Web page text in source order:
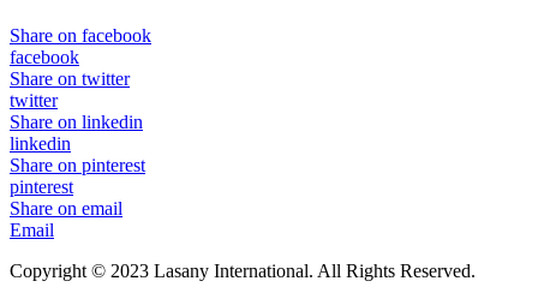
Share on facebook
facebook
Share on twitter
twitter
Share on linkedin
linkedin
Share on pinterest
pinterest
Share on email
Email
Copyright © 2023 Lasany International. All Rights Reserved.